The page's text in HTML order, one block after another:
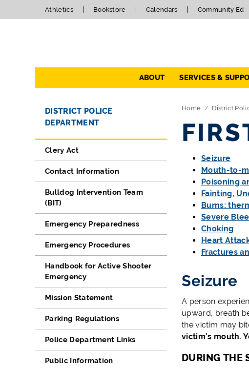
Athletics Bookstore Calendars Community Ed
ABOUT SERVICES &
Directory Navigation
DISTRICT POLICE
DEPARTMENT
Clery Act
Contact Information
Bulldog Intervention Team
(BIT)
Emergency Preparedness
Emergency Procedures
Handbook for Active Shooter
Emergency
Mission Statement
Parking Regulations
Police Department Links
Public Information
Home District
Seizure
Mouth-to-
Poisoning
Fainting,
Burns:
Severe
Choking
Heart
Fractures
Seizure
A person
upward, breath
the victim may
victim’s mouth.
DURING THE